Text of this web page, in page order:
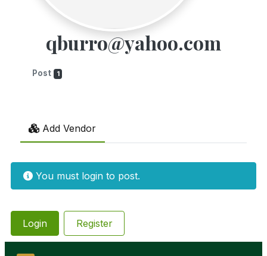
qburro@yahoo.com
Post 1
Add Vendor
You must login to post.
Login Register